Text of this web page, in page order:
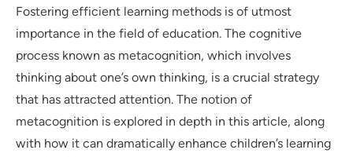
Fostering efficient learning methods is of utmost
importance in the field of education. The cognitive
process known as metacognition, which involves
thinking about one’s own thinking, is a crucial strategy
that has attracted attention. The notion of
metacognition is explored in depth in this article, along
with how it can dramatically enhance children’s learning